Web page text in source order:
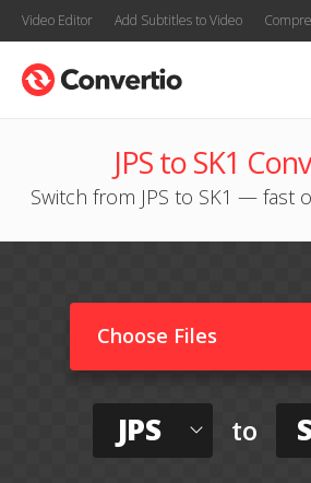
Video Editor Add Subtitles to Video
JPS to SK1
Switch from JPS to SK1 — fast
Choose Files
JPS to